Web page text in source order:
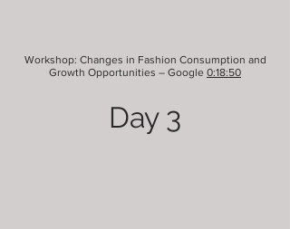
Workshop: Changes in Fashion Consumption and
Growth Opportunities – Google 0:18:50
Day 3